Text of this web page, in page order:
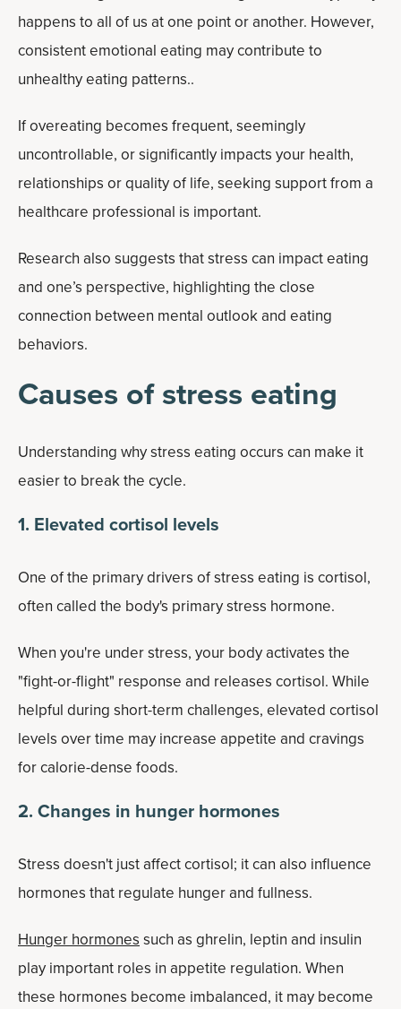
happens to all of us at one point or another. However,
consistent emotional eating may contribute to
unhealthy eating patterns..
If overeating becomes frequent, seemingly
uncontrollable, or significantly impacts your health,
relationships or quality of life, seeking support from a
healthcare professional is important.
Research also suggests that stress can impact eating
and one’s perspective, highlighting the close
connection between mental outlook and eating
behaviors.
Causes of stress eating
Understanding why stress eating occurs can make it
easier to break the cycle.
1. Elevated cortisol levels
One of the primary drivers of stress eating is cortisol,
often called the body's primary stress hormone.
When you're under stress, your body activates the
"fight-or-flight" response and releases cortisol. While
helpful during short-term challenges, elevated cortisol
levels over time may increase appetite and cravings
for calorie-dense foods.
2. Changes in hunger hormones
Stress doesn't just affect cortisol; it can also influence
hormones that regulate hunger and fullness.
Hunger hormones such as ghrelin, leptin and insulin
play important roles in appetite regulation. When
these hormones become imbalanced, it may become